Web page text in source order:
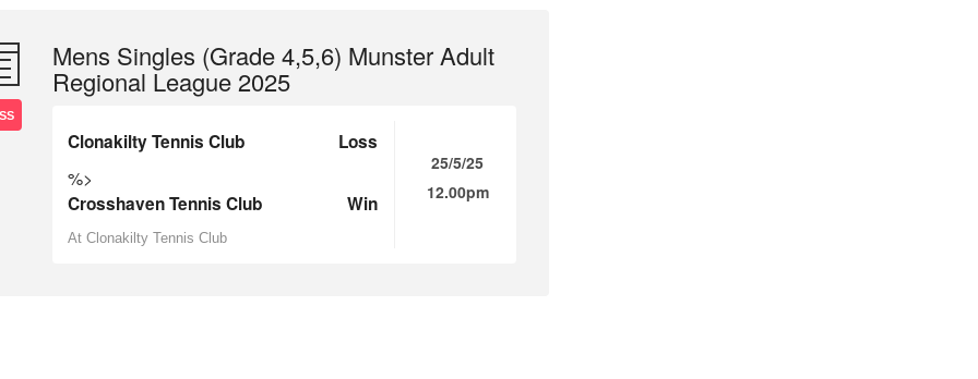
Mens Singles (Grade 4,5,6) Munster Adult
Regional League 2025
Clonakilty Tennis Club Loss
%>
Crosshaven Tennis Club Win
At Clonakilty Tennis Club
25/5/25
12.00pm